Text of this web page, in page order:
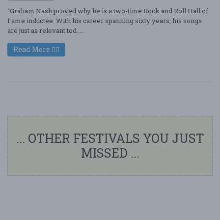
“Graham Nash proved why he is a two-time Rock and Roll Hall of
Fame inductee. With his career spanning sixty years, his songs
are just as relevant tod ....
Read More
... OTHER FESTIVALS YOU JUST
MISSED ...